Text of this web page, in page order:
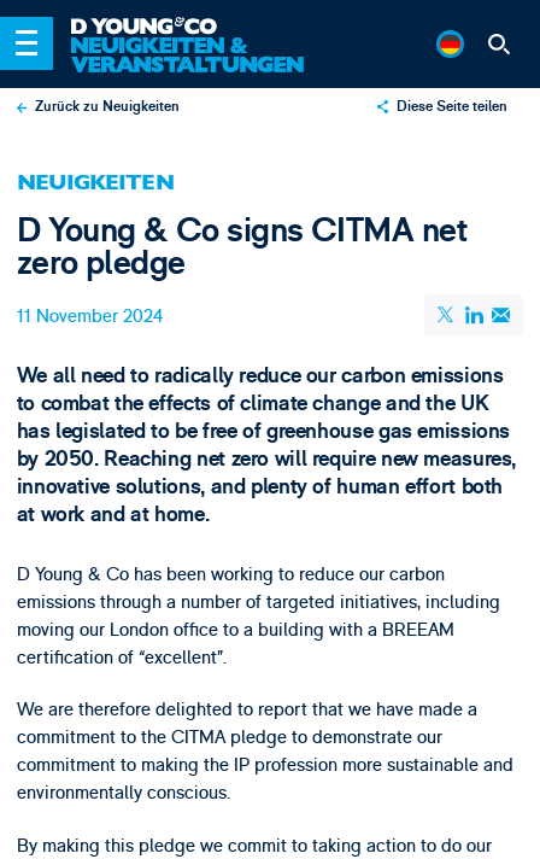
Zurück zu Neuigkeiten Diese Seite teilen
Email
NEUIGKEITEN
D Young & Co signs CITMA net
zero pledge
11 November 2024
We all need to radically reduce our carbon emissions
to combat the effects of climate change and the UK
has legislated to be free of greenhouse gas emissions
by 2050. Reaching net zero will require new measures,
innovative solutions, and plenty of human effort both
at work and at home.
D Young & Co has been working to reduce our carbon
emissions through a number of targeted initiatives, including
moving our London office to a building with a BREEAM
certification of “excellent”.
We are therefore delighted to report that we have made a
commitment to the CITMA pledge to demonstrate our
commitment to making the IP profession more sustainable and
environmentally conscious.
By making this pledge we commit to taking action to do our